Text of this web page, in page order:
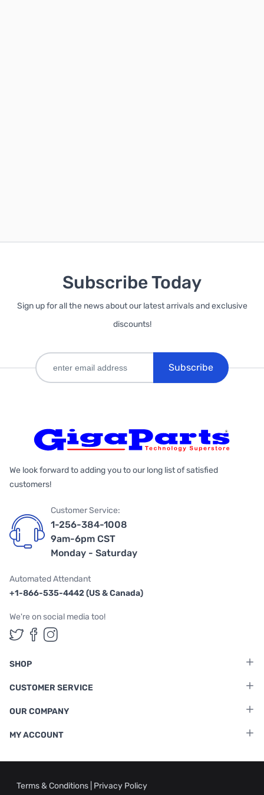
Subscribe Today
Sign up for all the news about our latest arrivals and exclusive
discounts!
Subscribe
We look forward to adding you to our long list of satisfied
customers!
Customer Service:
1-256-384-1008
9am-6pm CST
Monday - Saturday
Automated Attendant
+1-866-535-4442 (US & Canada)
We're on social media too!
Follow us on Twitter
Follow us on Facebook
Follow us on Instagram
SHOP
CUSTOMER SERVICE
OUR COMPANY
MY ACCOUNT
Terms & Conditions Privacy Policy